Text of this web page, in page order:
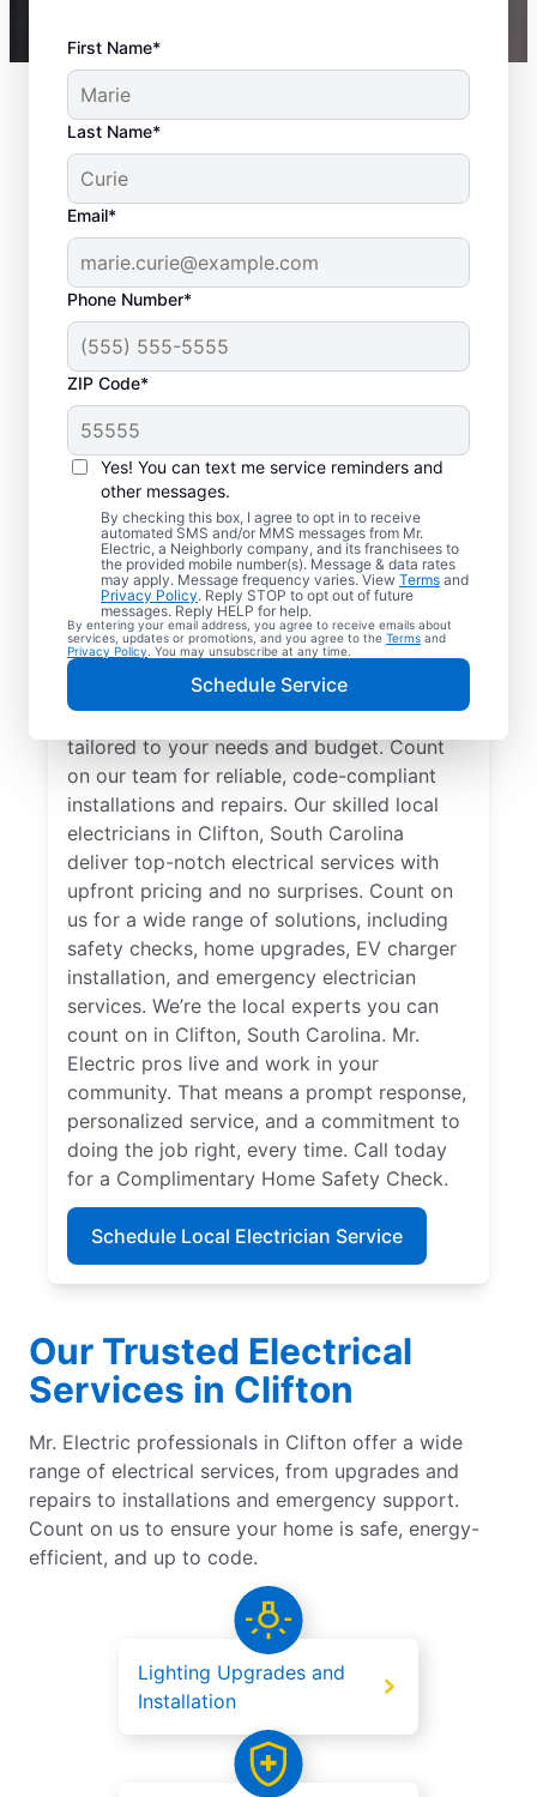
First Name*
Last Name*
Email*
Phone Number*
ZIP Code*
Yes! You can text me service reminders and
other messages.
By checking this box, I agree to opt in to receive
automated SMS and/or MMS messages from Mr.
Electric, a Neighborly company, and its franchisees to
the provided mobile number(s). Message & data rates
may apply. Message frequency varies. View Terms and
Privacy Policy. Reply STOP to opt out of future
messages. Reply HELP for help.
By entering your email address, you agree to receive emails about
services, updates or promotions, and you agree to the Terms and
Privacy Policy . You may unsubscribe at any time.
Schedule Service
Electrician Services in
Clifton, South Carolina
Brighten your home with modern electrical
solutions for better living. Our local
electricians specialize in smart lighting,
home automation, EV chargers, and more,
tailored to your needs and budget. Count
on our team for reliable, code-compliant
installations and repairs. Our skilled local
electricians in Clifton, South Carolina
deliver top-notch electrical services with
upfront pricing and no surprises. Count on
us for a wide range of solutions, including
safety checks, home upgrades, EV charger
installation, and emergency electrician
services. We’re the local experts you can
count on in Clifton, South Carolina. Mr.
Electric pros live and work in your
community. That means a prompt response,
personalized service, and a commitment to
doing the job right, every time. Call today
for a Complimentary Home Safety Check.
Schedule Local Electrician Service
Our Trusted Electrical
Services in Clifton
Mr. Electric professionals in Clifton offer a wide
range of electrical services, from upgrades and
repairs to installations and emergency support.
Count on us to ensure your home is safe, energy-
efficient, and up to code.
Lighting Upgrades and
Installation